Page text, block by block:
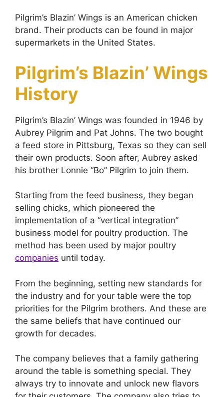
Pilgrim’s Blazin’ Wings is an American chicken
brand. Their products can be found in major
supermarkets in the United States.
Pilgrim’s Blazin’ Wings
History
Pilgrim’s Blazin’ Wings was founded in 1946 by
Aubrey Pilgrim and Pat Johns. The two bought
a feed store in Pittsburg, Texas so they can sell
their own products. Soon after, Aubrey asked
his brother Lonnie “Bo” Pilgrim to join them.
Starting from the feed business, they began
selling chicks, which pioneered the
implementation of a “vertical integration”
business model for poultry production. The
method has been used by major poultry
companies until today.
From the beginning, setting new standards for
the industry and for your table were the top
priorities for the Pilgrim brothers. And these are
the same beliefs that have continued our
growth for decades.
The company believes that a family gathering
around the table is something special. They
always try to innovate and unlock new flavors